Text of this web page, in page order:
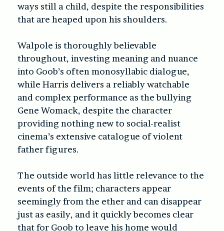
ways still a child, despite the responsibilities
that are heaped upon his shoulders.
Walpole is thoroughly believable
throughout, investing meaning and nuance
into Goob’s often monosyllabic dialogue,
while Harris delivers a reliably watchable
and complex performance as the bullying
Gene Womack, despite the character
providing nothing new to social-realist
cinema’s extensive catalogue of violent
father figures.
The outside world has little relevance to the
events of the film; characters appear
seemingly from the ether and can disappear
just as easily, and it quickly becomes clear
that for Goob to leave his home would